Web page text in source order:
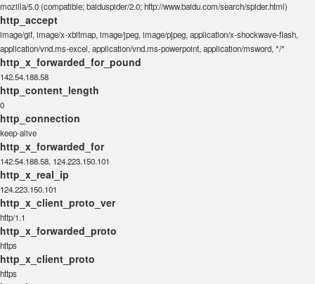
mozilla/5.0 (compatible; baiduspider/2.0; http://www.baidu.com/search/spider.html)
http_accept
image/gif, image/x-xbitmap, image/jpeg, image/pjpeg, application/x-shockwave-flash,
application/vnd.ms-excel, application/vnd.ms-powerpoint, application/msword, */*
http_x_forwarded_for_pound
142.54.188.58
http_content_length
0
http_connection
keep-alive
http_x_forwarded_for
142.54.188.58, 124.223.150.101
http_x_real_ip
124.223.150.101
http_x_client_proto_ver
http/1.1
http_x_forwarded_proto
https
http_x_client_proto
https